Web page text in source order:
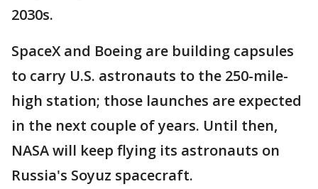
2030s.
SpaceX and Boeing are building capsules
to carry U.S. astronauts to the 250-mile-
high station; those launches are expected
in the next couple of years. Until then,
NASA will keep flying its astronauts on
Russia's Soyuz spacecraft.